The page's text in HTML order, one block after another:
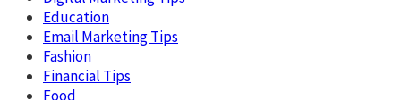
Education
Email Marketing Tips
Fashion
Financial Tips
Food